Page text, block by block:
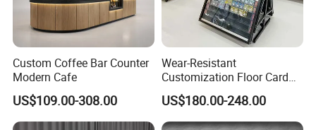
Custom Coffee Bar Counter
Modern Cafe
US$109.00-308.00
Wear-Resistant
Customization Floor Card
Display Case for Living
Room Display
US$180.00-248.00